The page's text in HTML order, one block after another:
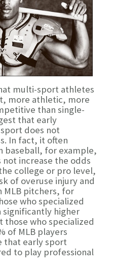
multi-sport athletes
more athletic, more
than single-
that early
does not
In fact, it often
baseball, for example,
increase the odds
college or pro level,
of overuse injury and
MLB pitchers, for
who specialized
significantly higher
those who specialized
of MLB players
that early sport
to play professional